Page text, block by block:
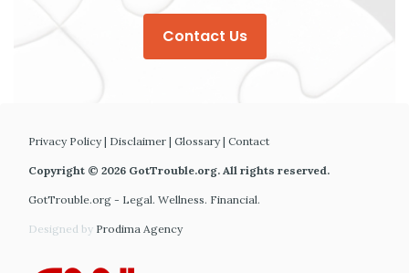
Contact Us
Privacy Policy| Disclaimer | Glossary| Contact
Copyright © 2026 GotTrouble.org. All rights reserved.
GotTrouble.org - Legal. Wellness. Financial.
Designed by Prodima Agency